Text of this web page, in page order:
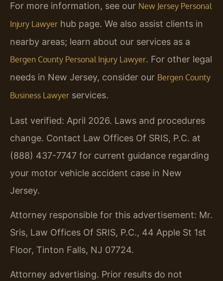
For more information, see our New Jersey Personal
Injury Lawyer hub page. We also assist clients in
nearby areas; learn about our services as a
Bergen County Personal Injury Lawyer. For other legal
needs in New Jersey, consider our Bergen County
Business Lawyer services.
Last verified: April 2026. Laws and procedures
change. Contact Law Offices Of SRIS, P.C. at
(888) 437-7747 for current guidance regarding
your motor vehicle accident case in New
Jersey.
Attorney responsible for this advertisement: Mr.
Sris, Law Offices Of SRIS, P.C., 44 Apple St 1st
Floor, Tinton Falls, NJ 07724.
Attorney advertising. Prior results do not